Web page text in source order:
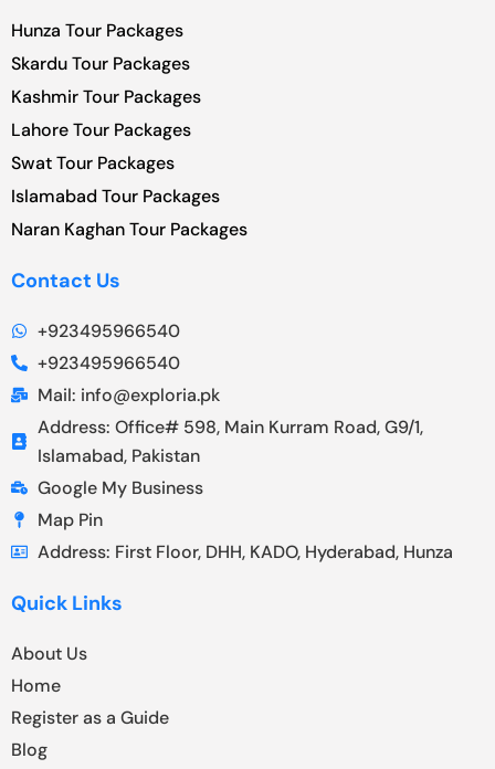
Hunza Tour Packages
Skardu Tour Packages
Kashmir Tour Packages
Lahore Tour Packages
Swat Tour Packages
Islamabad Tour Packages
Naran Kaghan Tour Packages
Contact Us
+923495966540
+923495966540
Mail: info@exploria.pk
Address: Office# 598, Main Kurram Road, G9/1,
Islamabad, Pakistan
Google My Business
Map Pin
Address: First Floor, DHH, KADO, Hyderabad, Hunza
Quick Links
About Us
Home
Register as a Guide
Blog